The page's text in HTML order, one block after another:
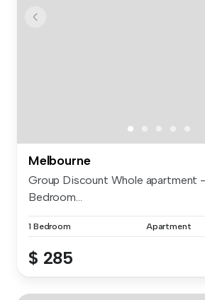
Melbourne
Group Discount Whole apartment
Bedroom...
1 Bedroom Apartment
$ 285